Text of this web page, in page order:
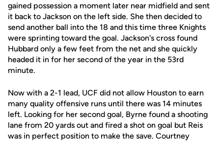
gained possession a moment later near midfield and sent
it back to Jackson on the left side. She then decided to
send another ball into the 18 and this time three Knights
were sprinting toward the goal. Jackson's cross found
Hubbard only a few feet from the net and she quickly
headed it in for her second of the year in the 53rd
minute.
Now with a 2-1 lead, UCF did not allow Houston to earn
many quality offensive runs until there was 14 minutes
left. Looking for her second goal, Byrne found a shooting
lane from 20 yards out and fired a shot on goal but Reis
was in perfect position to make the save. Courtney